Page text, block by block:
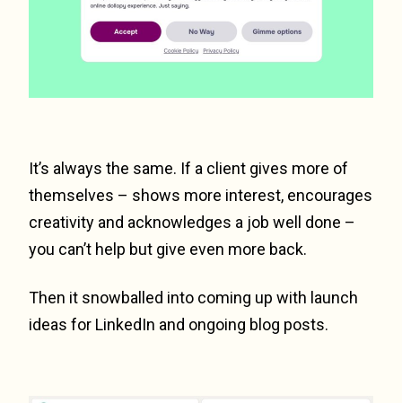
It’s always the same. If a client gives more of
themselves – shows more interest, encourages
creativity and acknowledges a job well done –
you can’t help but give even more back.
Then it snowballed into coming up with launch
ideas for LinkedIn and ongoing blog posts.